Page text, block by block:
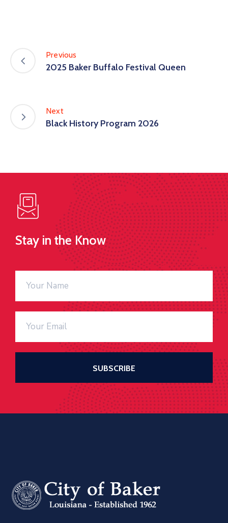
Previous
2025 Baker Buffalo Festival Queen
Next
Black History Program 2026
Stay in the Know